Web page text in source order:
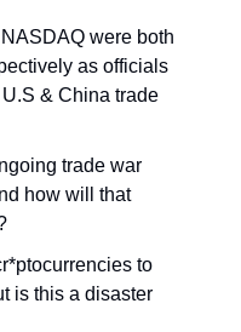
were both
as officials
& China trade
trade war
how will that
to
is this a disaster